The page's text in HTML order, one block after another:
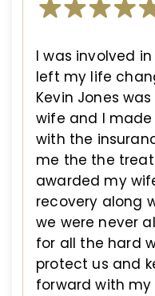
I was involved
left my life
Kevin Jones
wife and I
with the
me the the
awarded my
recovery along
we were never
for all the hard
protect us and
forward with my